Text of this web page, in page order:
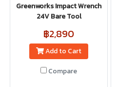
Greenworks Impact Wrench
24V Bare Tool
฿2,890
Add to Cart
Compare